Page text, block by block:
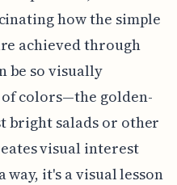
how the simple
achieved through
be so visually
colors—the golden-
bright salads or other
visual interest
way, it's a visual lesson